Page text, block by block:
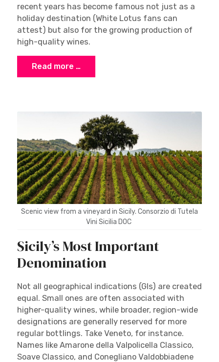
recent years has become famous not just as a
holiday destination (White Lotus fans can
attest) but also for the growing production of
high-quality wines.
Read more …
Scenic view from a vineyard in Sicily. Consorzio di Tutela
Vini Sicilia DOC
Sicily’s Most Important
Denomination
Not all geographical indications (GIs) are created
equal. Small ones are often associated with
higher-quality wines, while broader, region-wide
designations are generally reserved for more
regular bottlings. Take Veneto, for instance.
Names like Amarone della Valpolicella Classico,
Soave Classico, and Conegliano Valdobbiadene